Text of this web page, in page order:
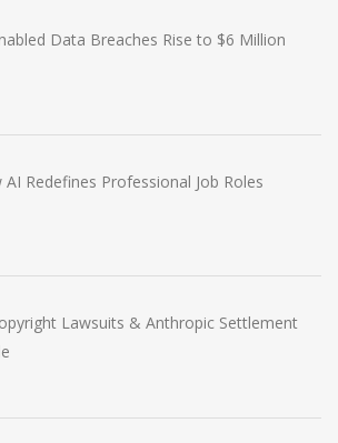
Data Breaches Rise to $6 Million
AI Redefines Professional Job Roles
Lawsuits & Anthropic Settlement